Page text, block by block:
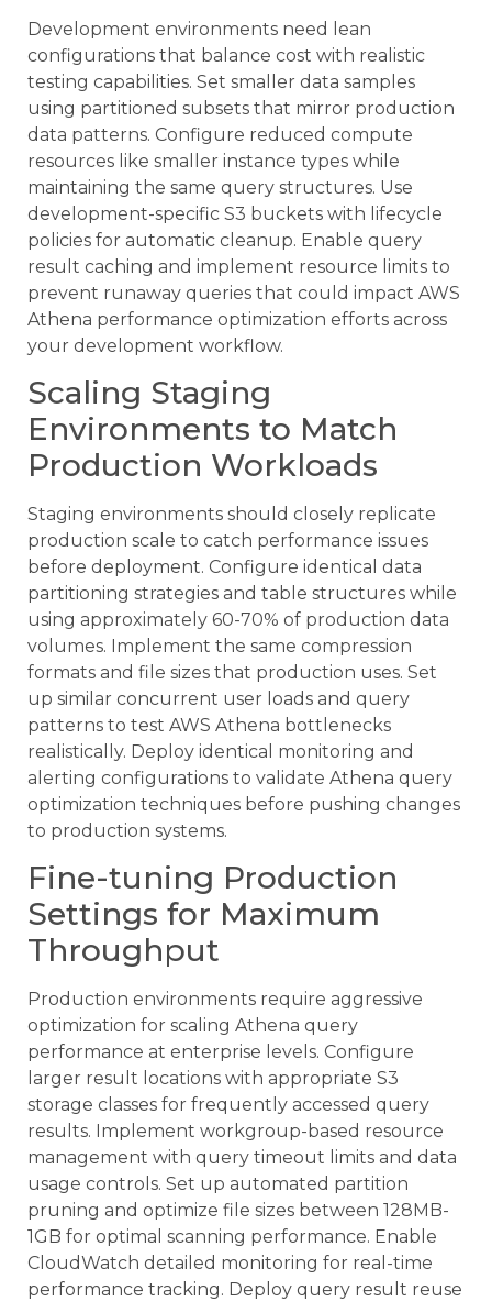
Development environments need lean
configurations that balance cost with realistic
testing capabilities. Set smaller data samples
using partitioned subsets that mirror production
data patterns. Configure reduced compute
resources like smaller instance types while
maintaining the same query structures. Use
development-specific S3 buckets with lifecycle
policies for automatic cleanup. Enable query
result caching and implement resource limits to
prevent runaway queries that could impact AWS
Athena performance optimization efforts across
your development workflow.
Scaling Staging
Environments to Match
Production Workloads
Staging environments should closely replicate
production scale to catch performance issues
before deployment. Configure identical data
partitioning strategies and table structures while
using approximately 60-70% of production data
volumes. Implement the same compression
formats and file sizes that production uses. Set
up similar concurrent user loads and query
patterns to test AWS Athena bottlenecks
realistically. Deploy identical monitoring and
alerting configurations to validate Athena query
optimization techniques before pushing changes
to production systems.
Fine-tuning Production
Settings for Maximum
Throughput
Production environments require aggressive
optimization for scaling Athena query
performance at enterprise levels. Configure
larger result locations with appropriate S3
storage classes for frequently accessed query
results. Implement workgroup-based resource
management with query timeout limits and data
usage controls. Set up automated partition
pruning and optimize file sizes between 128MB-
1GB for optimal scanning performance. Enable
CloudWatch detailed monitoring for real-time
performance tracking. Deploy query result reuse